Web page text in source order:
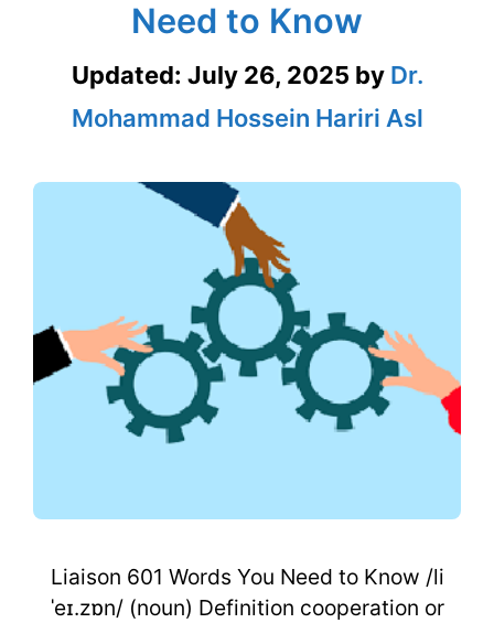
Need to Know
Updated: July 26, 2025 by Dr.
Mohammad Hossein Hariri Asl
Liaison 601 Words You Need to Know /li
ˈeɪ.zɒn/ (noun) Definition cooperation or